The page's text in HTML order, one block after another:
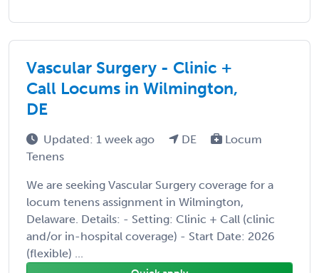
Vascular Surgery - Clinic +
Call Locums in Wilmington,
DE
Updated: 1 week ago DE
Locum
Tenens
We are seeking Vascular Surgery coverage for a
locum tenens assignment in Wilmington,
Delaware. Details: - Setting: Clinic + Call (clinic
and/or in-hospital coverage) - Start Date: 2026
(flexible) ...